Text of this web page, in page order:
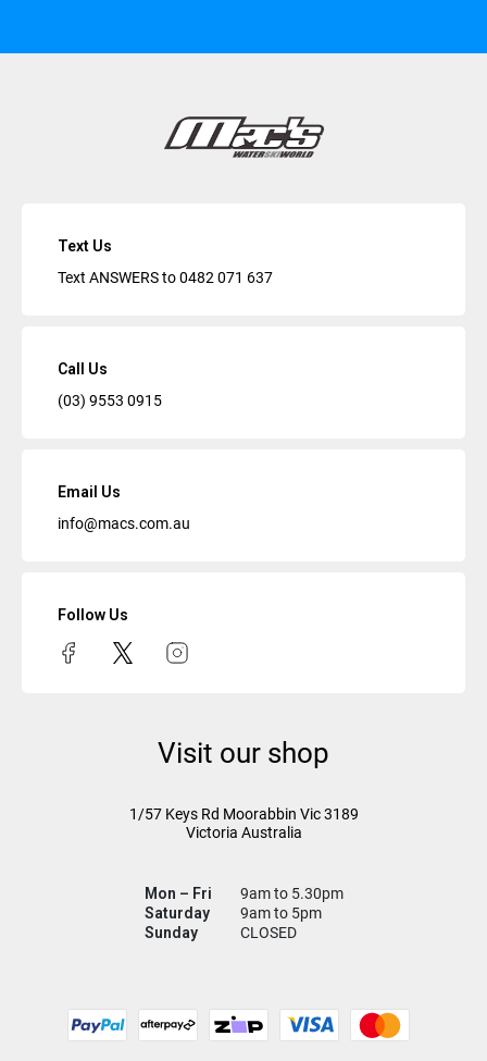
Text Us
Text ANSWERS to0482 071 637
Call Us
(03) 9553 0915
Email Us
info@macs.com.au
Follow Us
Visit our shop
1/57 Keys Rd Moorabbin Vic3189
Victoria Australia
Mon – Fri
9am to 5.30pm
Saturday
9am to 5pm
Sunday
CLOSED